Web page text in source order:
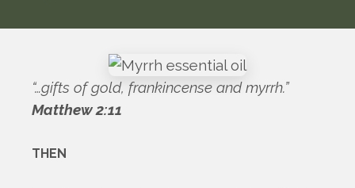
“…gifts of gold, frankincense and myrrh.”
Matthew 2:11
THEN